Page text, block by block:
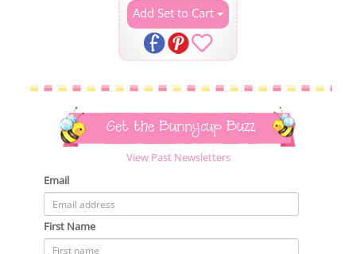
Add Set to Cart
Get the Bunnycup Buzz
View Past Newsletters
Email
First Name